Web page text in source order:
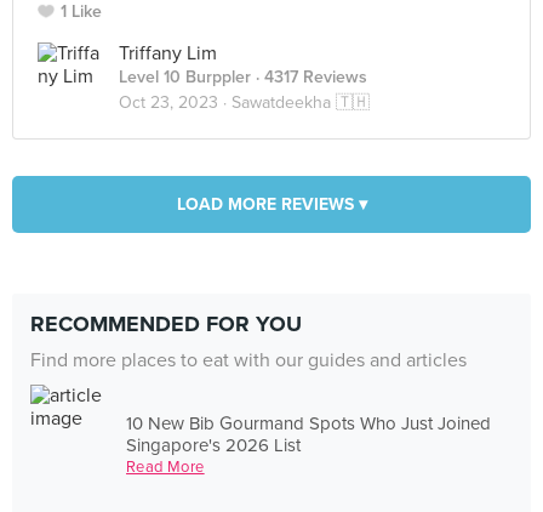
1 Like
Triffany Lim
Level 10 Burppler · 4317 Reviews
Oct 23, 2023 · Sawatdeekha 🇹🇭
LOAD MORE REVIEWS ▾
RECOMMENDED FOR YOU
Find more places to eat with our guides and articles
10 New Bib Gourmand Spots Who Just Joined
Singapore's 2026 List
Read More